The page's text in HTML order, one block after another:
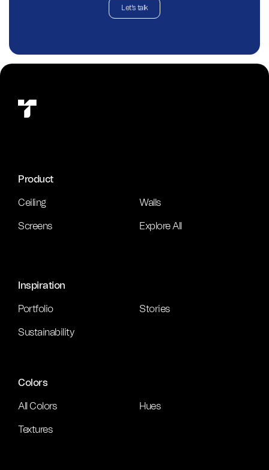
Let's talk
Product
Ceiling Walls
Screens Explore All
Inspiration
Portfolio Stories
Sustainability
Colors
All Colors Hues
Textures